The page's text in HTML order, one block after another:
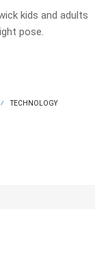
kids and adults
pose.
TECHNOLOGY